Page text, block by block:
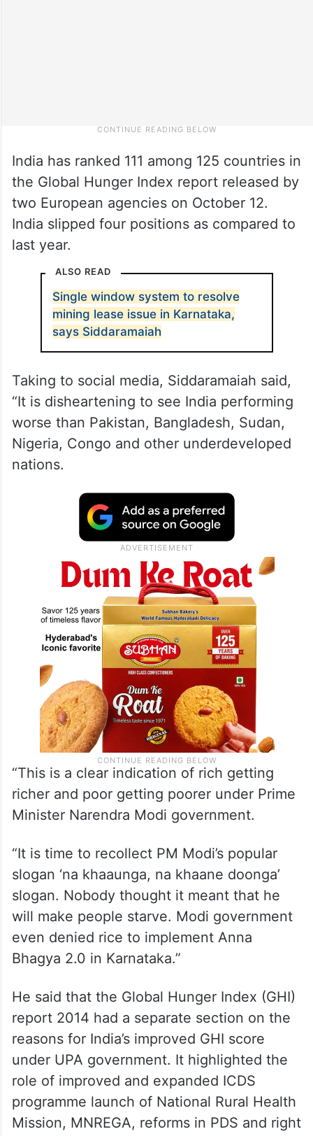
India has ranked 111 among 125 countries in
the Global Hunger Index report released by
two European agencies on October 12.
India slipped four positions as compared to
last year.
ALSO READ
Single window system to resolve
mining lease issue in Karnataka,
says Siddaramaiah
Taking to social media, Siddaramaiah said,
“It is disheartening to see India performing
worse than Pakistan, Bangladesh, Sudan,
Nigeria, Congo and other underdeveloped
nations.
“This is a clear indication of rich getting
richer and poor getting poorer under Prime
Minister Narendra Modi government.
“It is time to recollect PM Modi’s popular
slogan ‘na khaaunga, na khaane doonga’
slogan. Nobody thought it meant that he
will make people starve. Modi government
even denied rice to implement Anna
Bhagya 2.0 in Karnataka.”
He said that the Global Hunger Index (GHI)
report 2014 had a separate section on the
reasons for India’s improved GHI score
under UPA government. It highlighted the
role of improved and expanded ICDS
programme launch of National Rural Health
Mission, MNREGA, reforms in PDS and right